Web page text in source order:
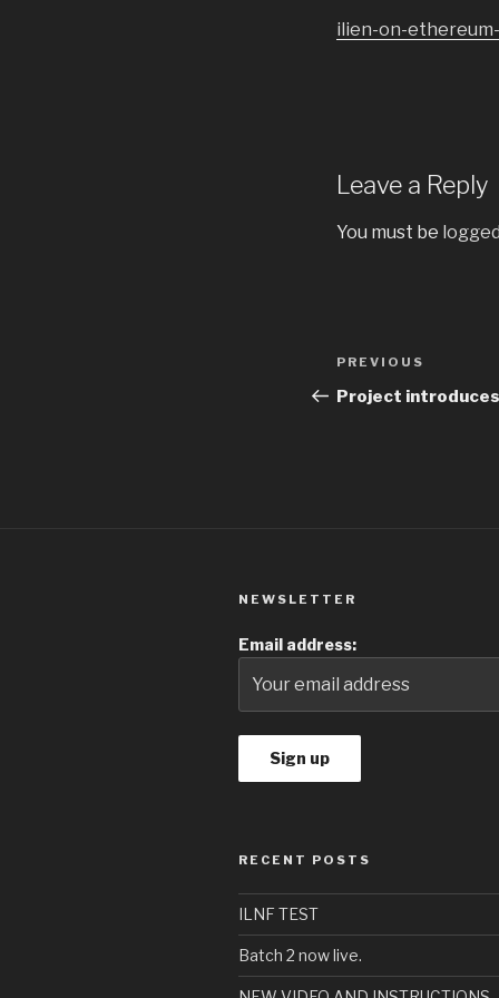
ilien-on-
Leave a Reply
You must be
Post
navigation
Previous
Post
PREVIOUS
Project
NEWSLETTER
Email address:
RECENT POSTS
ILNF TEST
Batch 2 now live.